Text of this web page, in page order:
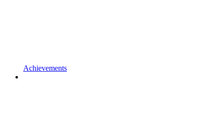
Achievements